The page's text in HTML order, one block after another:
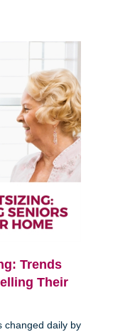
Trends
Their
changed daily by